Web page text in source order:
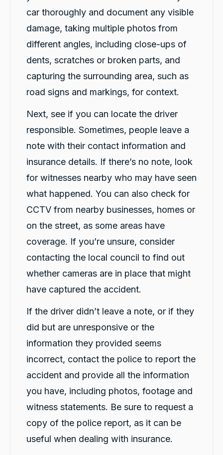
car thoroughly and document any visible
damage, taking multiple photos from
different angles, including close-ups of
dents, scratches or broken parts, and
capturing the surrounding area, such as
road signs and markings, for context.
Next, see if you can locate the driver
responsible. Sometimes, people leave a
note with their contact information and
insurance details. If there’s no note, look
for witnesses nearby who may have seen
what happened. You can also check for
CCTV from nearby businesses, homes or
on the street, as some areas have
coverage. If you’re unsure, consider
contacting the local council to find out
whether cameras are in place that might
have captured the accident.
If the driver didn’t leave a note, or if they
did but are unresponsive or the
information they provided seems
incorrect, contact the police to report the
accident and provide all the information
you have, including photos, footage and
witness statements. Be sure to request a
copy of the police report, as it can be
useful when dealing with insurance.